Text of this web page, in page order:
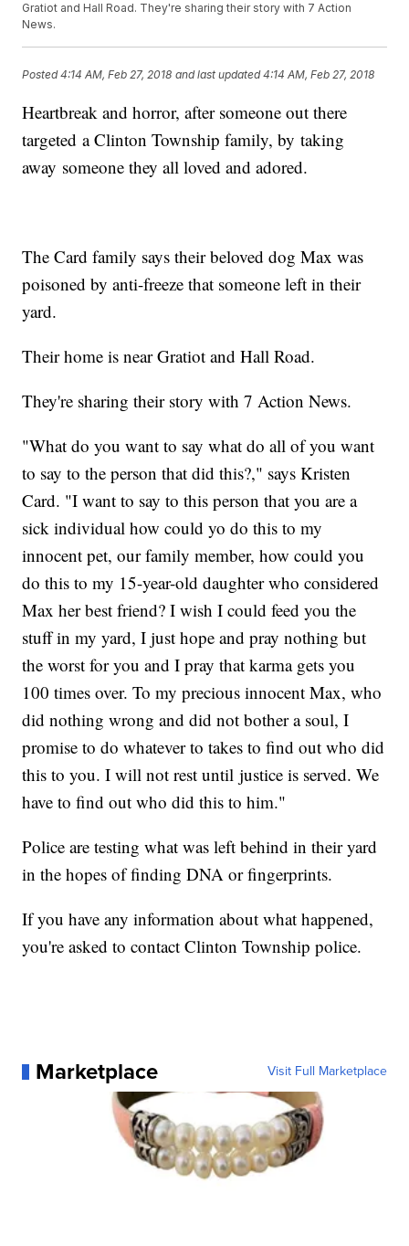
Gratiot and Hall Road. They're sharing their story with 7 Action
News.
Posted4:14 AM, Feb 27, 2018 and last updated 4:14 AM, Feb 27, 2018
Heartbreak and horror, after someone out there
targeted a Clinton Township family, by taking
away someone they all loved and adored.
The Card family says their beloved dog Max was
poisoned by anti-freeze that someone left in their
yard.
Their home is near Gratiot and Hall Road.
They're sharing their story with 7 Action News.
"What do you want to say what do all of you want
to say to the person that did this?," says Kristen
Card. "I want to say to this person that you are a
sick individual how could yo do this to my
innocent pet, our family member, how could you
do this to my 15-year-old daughter who considered
Max her best friend? I wish I could feed you the
stuff in my yard, I just hope and pray nothing but
the worst for you and I pray that karma gets you
100 times over. To my precious innocent Max, who
did nothing wrong and did not bother a soul, I
promise to do whatever to takes to find out who did
this to you. I will not rest until justice is served. We
have to find out who did this to him."
Police are testing what was left behind in their yard
in the hopes of finding DNA or fingerprints.
If you have any information about what happened,
you're asked to contact Clinton Township police.
Marketplace Visit Full Marketplace